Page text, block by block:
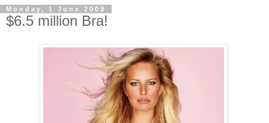
Monday, 1 June 2009
$6.5 million Bra!